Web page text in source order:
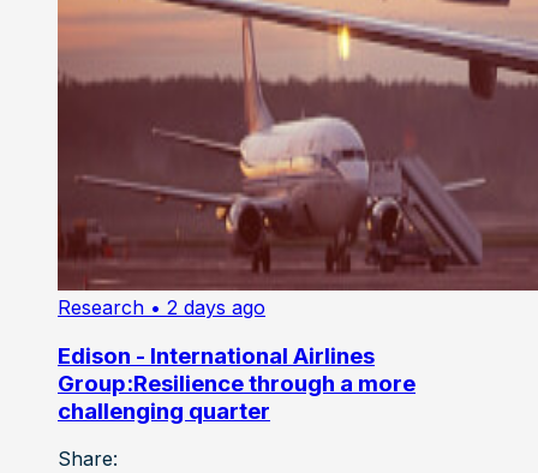
Research • 2 days ago
Edison - International Airlines
Group:Resilience through a more
challenging quarter
Share: